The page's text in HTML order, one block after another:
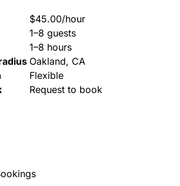
$45.00/hour
1–8 guests
1–8 hours
Oakland, CA
Flexible
Request to book